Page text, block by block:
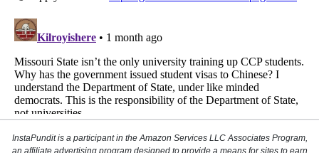
InstaPundit is a participant in the Amazon Services LLC Associates Program,
an affiliate advertising program designed to provide a means for sites to earn